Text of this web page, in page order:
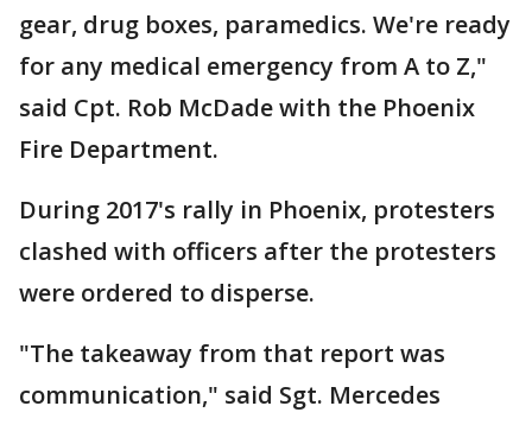
gear, drug boxes, paramedics. We're ready
for any medical emergency from A to Z,"
said Cpt. Rob McDade with the Phoenix
Fire Department.
During 2017's rally in Phoenix, protesters
clashed with officers after the protesters
were ordered to disperse.
"The takeaway from that report was
communication," said Sgt. Mercedes